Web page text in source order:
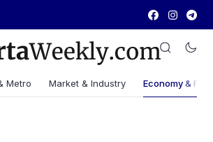
Metro Market & Industry Economy &